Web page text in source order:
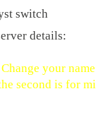
switch
details:
your
second is for